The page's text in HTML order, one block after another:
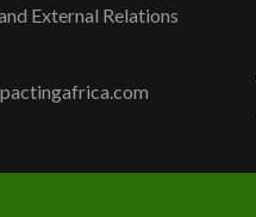
External Relations